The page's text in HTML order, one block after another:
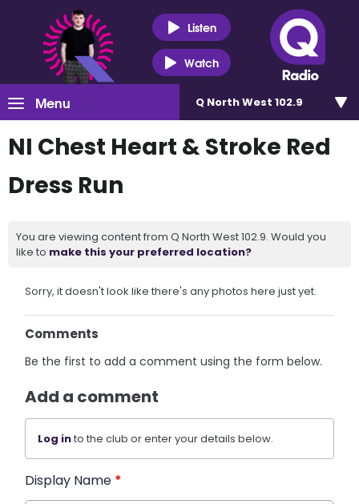
Listen
Watch
Menu Q North West 102.9
NI Chest Heart & Stroke Red
Dress Run
You are viewing content from Q North West 102.9. Would you
like to make this your preferred location?
Sorry, it doesn't look like there's any photos here just yet.
Comments
Be the first to add a comment using the form below.
Add a comment
Log into the club or enter your details below.
Display Name *